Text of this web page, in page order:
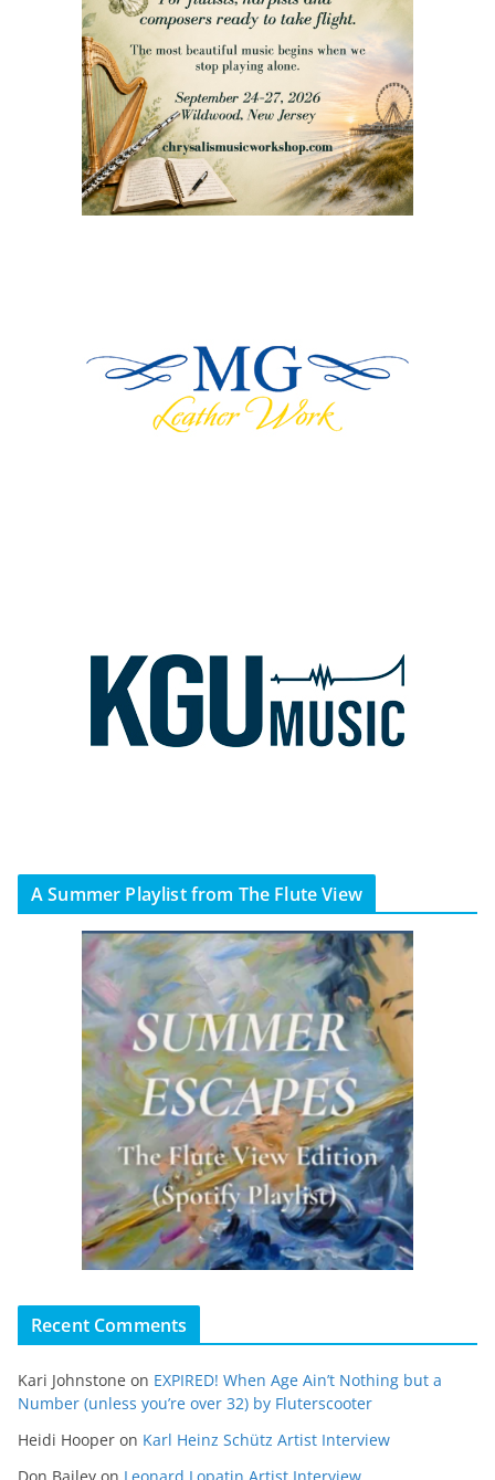
A Summer Playlist from The Flute View
Recent Comments
Kari Johnstone on EXPIRED! When Age Ain’t Nothing but a
Number (unless you’re over 32) by Fluterscooter
Heidi Hooper on Karl Heinz Schütz Artist Interview